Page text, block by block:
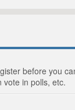
before you
vote in polls, etc.